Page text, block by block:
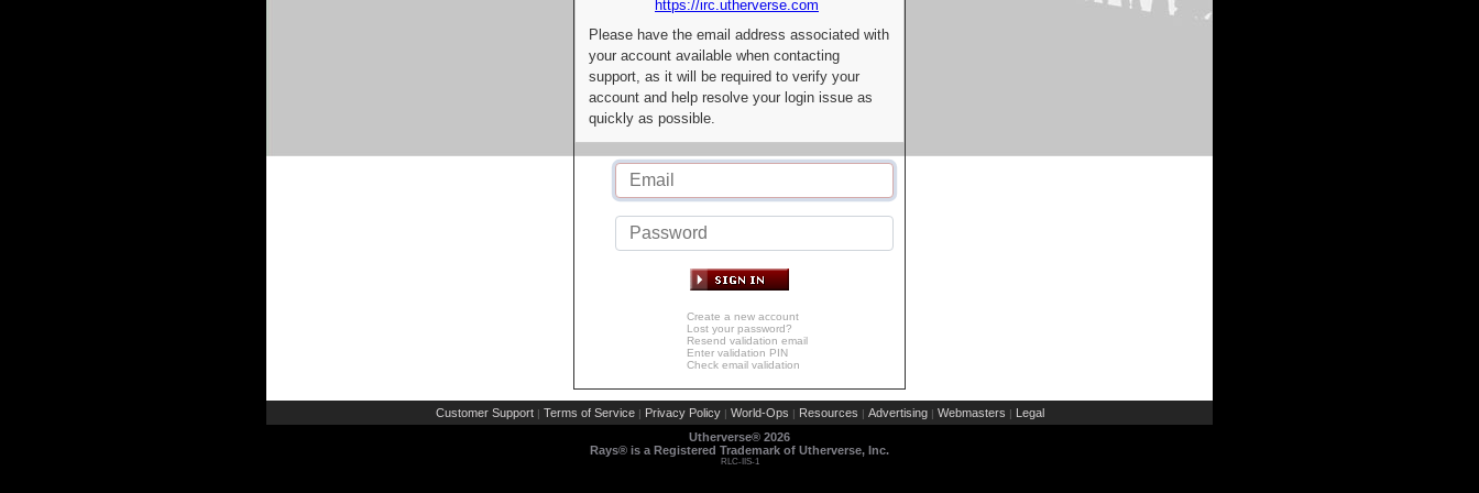
https://irc.utherverse.com
Please have the email address associated with
your account available when contacting
support, as it will be required to verify your
account and help resolve your login issue as
quickly as possible.
Create a new account
Lost your password?
Resend validation email
Enter validation PIN
Check email validation
Customer Support | Terms of Service | Privacy Policy | World-Ops | Resources | Advertising | Webmasters | Legal
Utherverse® 2026
Rays® is a Registered Trademark of Utherverse, Inc.
RLC-IIS-1